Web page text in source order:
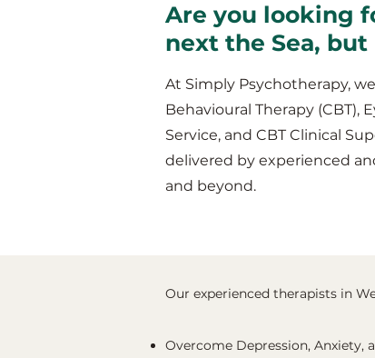
Are you looking
next the Sea,
At Simply Psychotherapy,
Behavioural Therapy (CBT),
Service, and CBT Clinical
delivered by experienced
and beyond.
Our experienced therapists in
Overcome Depression, Anxiety,